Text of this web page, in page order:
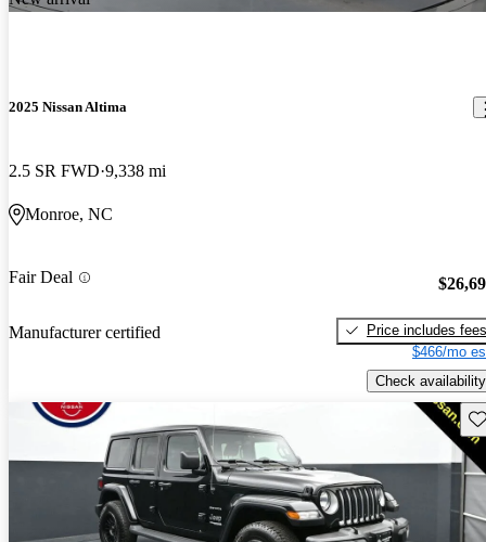
2025 Nissan Altima
2.5 SR FWD 9,338 mi
Monroe, NC
Fair Deal
Manufacturer certified
Price includes fees
$466/mo
Check availability